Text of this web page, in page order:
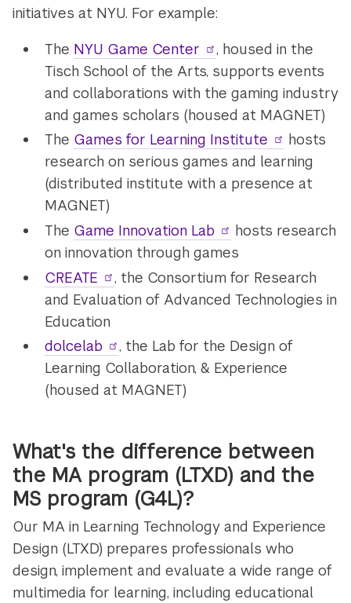
initiatives at NYU. For example:
The NYU Game Center
, housed in the
Tisch School of the Arts, supports events
and collaborations with the gaming industry
and games scholars (housed at MAGNET)
The Games for Learning Institute
hosts
research on serious games and learning
(distributed institute with a presence at
MAGNET)
The Game Innovation Lab
hosts research
on innovation through games
CREATE
, the Consortium for Research
and Evaluation of Advanced Technologies in
Education
dolcelab
, the Lab for the Design of
Learning Collaboration, & Experience
(housed at MAGNET)
What's the difference between
the MA program (LTXD) and the
MS program (G4L)?
Our MA in Learning Technology and Experience
Design (LTXD) prepares professionals who
design, implement and evaluate a wide range of
multimedia for learning, including educational